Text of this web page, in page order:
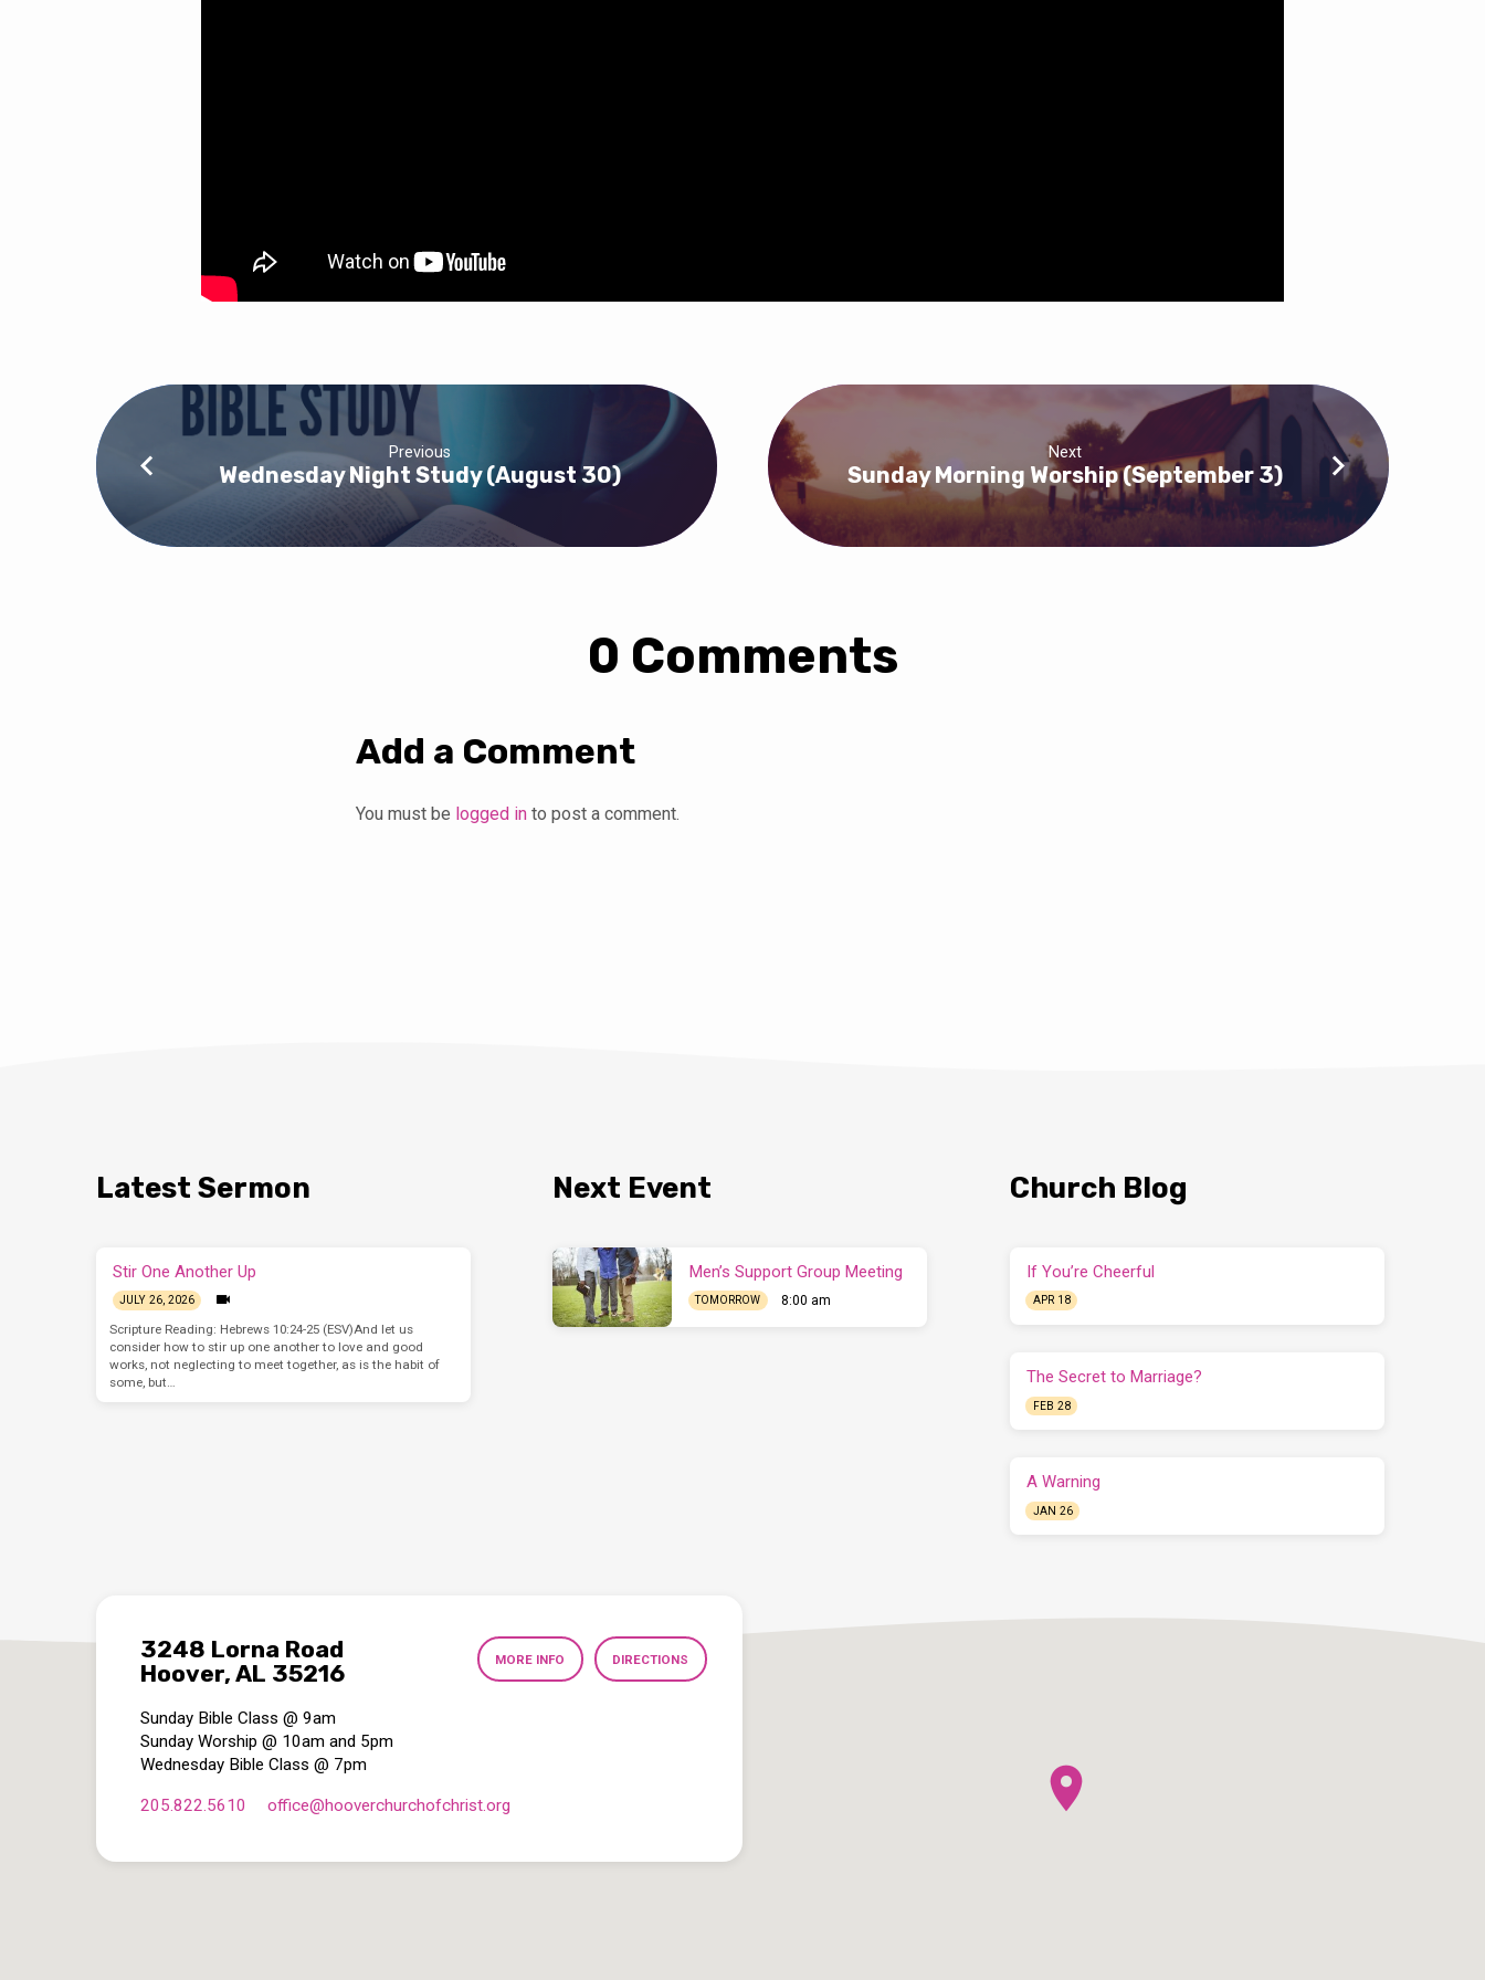
Previous
Wednesday Night Study (August 30)
Next
Sunday Morning Worship (September 3)
0 Comments
Add a Comment
You must be logged in to post a comment.
Latest Sermon
Stir One Another Up
JULY 26, 2026
Scripture Reading: Hebrews 10:24-25 (ESV)And let us
consider how to stir up one another to love and good
works, not neglecting to meet together, as is the habit of
some, but…
Next Event
Men’s Support Group Meeting
TOMORROW 8:00 am
Church Blog
If You’re Cheerful
APR 18
The Secret to Marriage?
FEB 28
A Warning
JAN 26
3248 Lorna Road
Hoover, AL 35216
MORE INFO DIRECTIONS
Sunday Bible Class @ 9am
Sunday Worship @ 10am and 5pm
Wednesday Bible Class @ 7pm
205.822.5610 office​@hooverchurchofchrist.org